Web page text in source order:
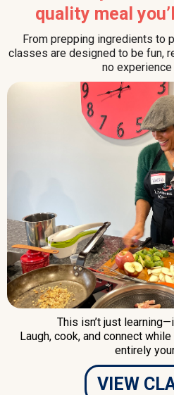
quality meal
From prepping ingredients to
classes are designed to be fun,
no experience
This isn’t just
Laugh, cook, and connect
entirely
VIEW